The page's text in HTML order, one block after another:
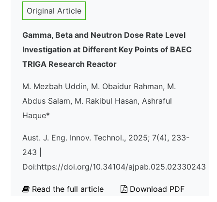
Original Article
Gamma, Beta and Neutron Dose Rate Level
Investigation at Different Key Points of BAEC
TRIGA Research Reactor
M. Mezbah Uddin, M. Obaidur Rahman, M.
Abdus Salam, M. Rakibul Hasan, Ashraful
Haque*
Aust. J. Eng. Innov. Technol., 2025; 7(4), 233-
243 |
Doi:https://doi.org/10.34104/ajpab.025.02330243
Read the full article Download PDF